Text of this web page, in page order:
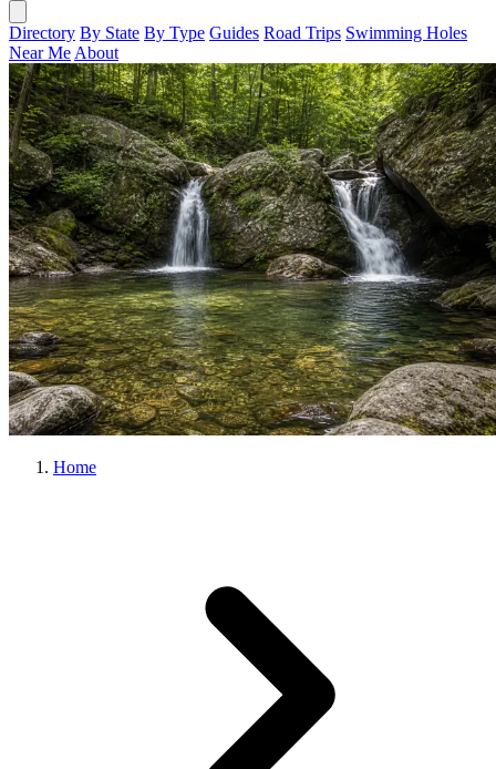
Directory By State By Type Guides Road Trips Swimming Holes
Near Me About
Home